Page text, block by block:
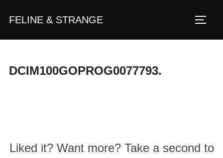
InhaltFELINE & STRANGE
DCIM100GOPROG0077793.
Liked it? Want more? Take a second to